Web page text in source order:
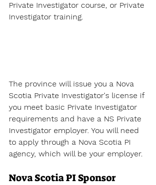
Private Investigator course, or Private
Investigator training.
The province will issue you a Nova
Scotia Private Investigator's license if
you meet basic Private Investigator
requirements and have a NS Private
Investigator employer. You will need
to apply through a Nova Scotia PI
agency, which will be your employer.
Nova Scotia PI Sponsor